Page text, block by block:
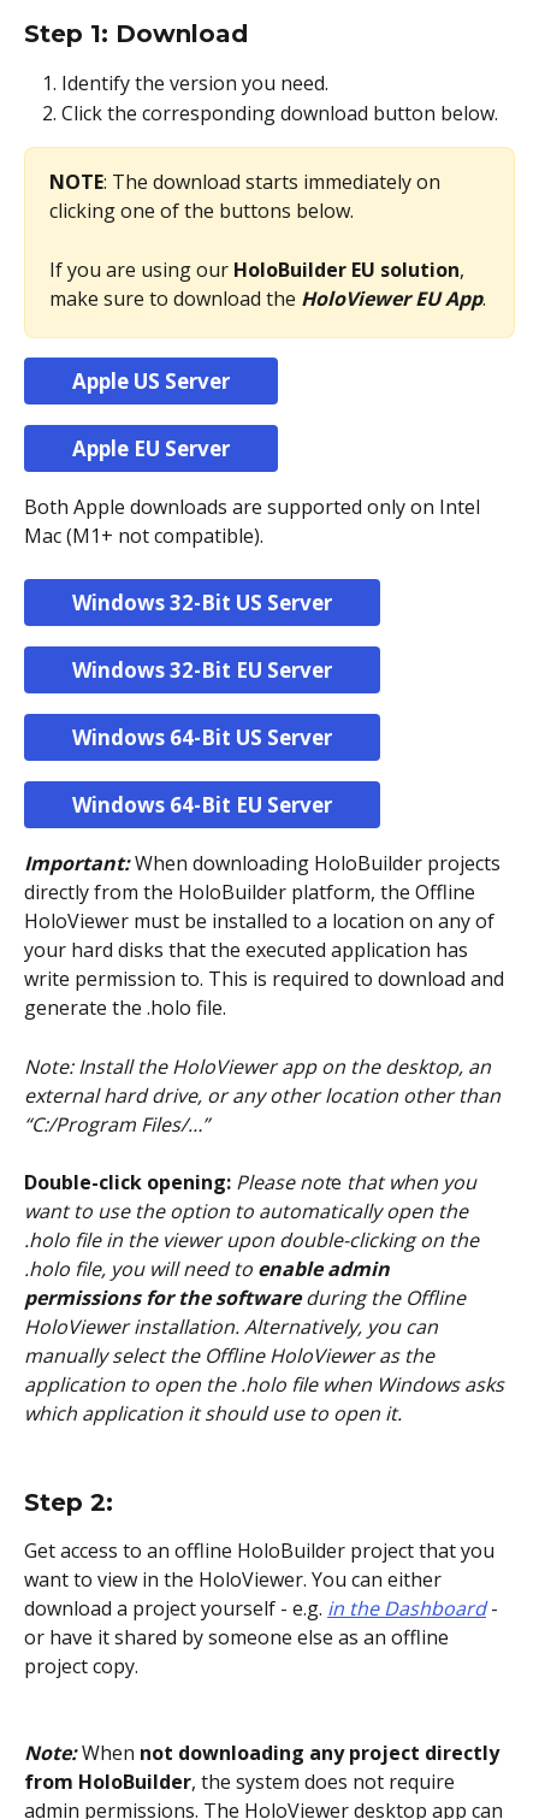
Step 1: Download
Identify the version you need.
Click the corresponding download button below.
NOTE: The download starts immediately on
clicking one of the buttons below.
If you are using our HoloBuilder EU solution,
make sure to download the HoloViewer EU App.
Apple US Server
Apple EU Server
Both Apple downloads are supported only on Intel
Mac (M1+ not compatible).
Windows 32-Bit US Server
Windows 32-Bit EU Server
Windows 64-Bit US Server
Windows 64-Bit EU Server
Important: When downloading HoloBuilder projects
directly from the HoloBuilder platform, the Offline
HoloViewer must be installed to a location on any of
your hard disks that the executed application has
write permission to. This is required to download and
generate the .holo file.
Note: Install the HoloViewer app on the desktop, an
external hard drive, or any other location other than
“C:/Program Files/…”
Double-click opening: Please note that when you
want to use the option to automatically open the
.holo file in the viewer upon double-clicking on the
.holo file, you will need to enable admin
permissions for the software during the Offline
HoloViewer installation. Alternatively, you can
manually select the Offline HoloViewer as the
application to open the .holo file when Windows asks
which application it should use to open it.
Step 2:
Get access to an offline HoloBuilder project that you
want to view in the HoloViewer. You can either
download a project yourself - e.g. in the Dashboard -
or have it shared by someone else as an offline
project copy.
Note: When not downloading any project directly
from HoloBuilder, the system does not require
admin permissions. The HoloViewer desktop app can